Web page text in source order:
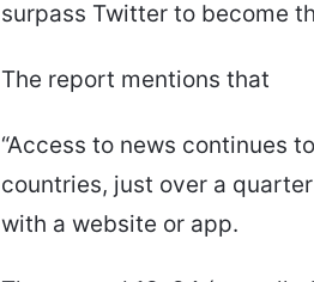
surpass Twitter to become
The report mentions that
“Access to news continues
countries, just over a
with a website or app.